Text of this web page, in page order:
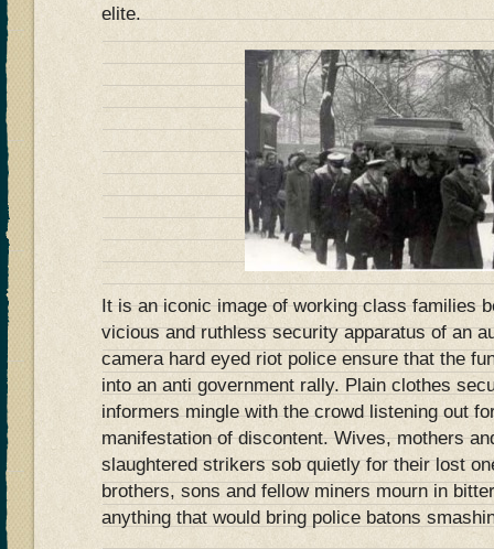
elite.
It is an iconic image of working class families
vicious and ruthless security apparatus of an
camera hard eyed riot police ensure that the
into an anti government rally. Plain clothes
informers mingle with the crowd listening out
manifestation of discontent. Wives, mothers
slaughtered strikers sob quietly for their lost
brothers, sons and fellow miners mourn in
anything that would bring police batons